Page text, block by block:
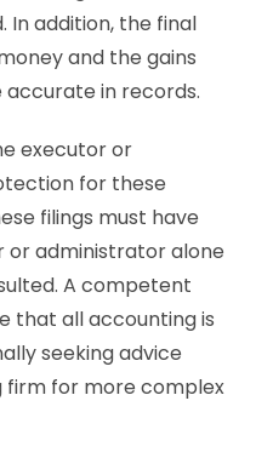
In addition, the final
and the gains
accurate in records.
executor or
for these
filings must have
or administrator alone
A competent
that all accounting is
seeking advice
for more complex